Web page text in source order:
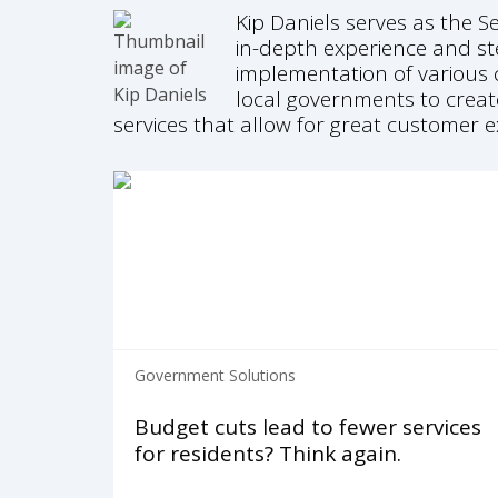
Kip Daniels serves as the
in-depth experience and
implementation of various
local governments to
services that allow for great customer
Government Solutions
Budget cuts lead to fewer services
for residents? Think again.